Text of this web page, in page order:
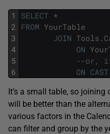
1
2
3
4
5
6
SELECT *
FROM YourTable
JOIN Tools .
ON
--or, if
ON CAST
It’s a small table, so
will be better than the
various factors in the
can filter and group by the